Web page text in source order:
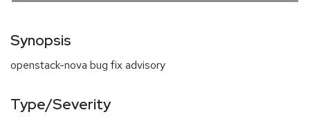
Synopsis
openstack-nova bug fix advisory
Type/Severity